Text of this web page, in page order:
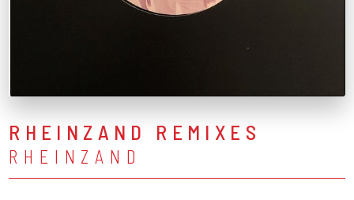
RHEINZAND REMIXES
RHEINZAND